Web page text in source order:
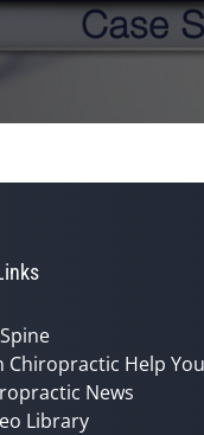
Chiropractic Help
News
Library